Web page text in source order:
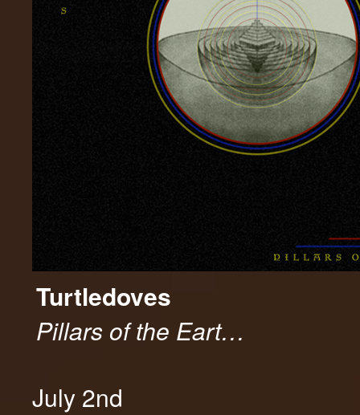
Turtledoves
Pillars of the Eart…
July 2nd